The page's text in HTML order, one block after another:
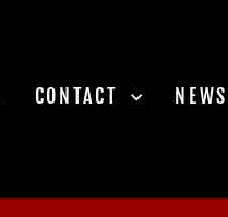
CONTACT
NEWS